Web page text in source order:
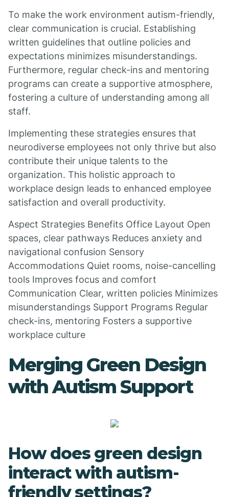
To make the work environment autism-friendly,
clear communication is crucial. Establishing
written guidelines that outline policies and
expectations minimizes misunderstandings.
Furthermore, regular check-ins and mentoring
programs can create a supportive atmosphere,
fostering a culture of understanding among all
staff.
Implementing these strategies ensures that
neurodiverse employees not only thrive but also
contribute their unique talents to the
organization. This holistic approach to
workplace design leads to enhanced employee
satisfaction and overall productivity.
Aspect Strategies Benefits Office Layout Open
spaces, clear pathways Reduces anxiety and
navigational confusion Sensory
Accommodations Quiet rooms, noise-cancelling
tools Improves focus and comfort
Communication Clear, written policies Minimizes
misunderstandings Support Programs Regular
check-ins, mentoring Fosters a supportive
workplace culture
Merging Green Design
with Autism Support
How does green design
interact with autism-
friendly settings?